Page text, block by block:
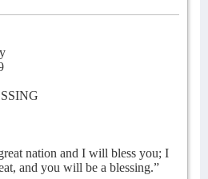
nation and I will bless you; I
and you will be a blessing.”